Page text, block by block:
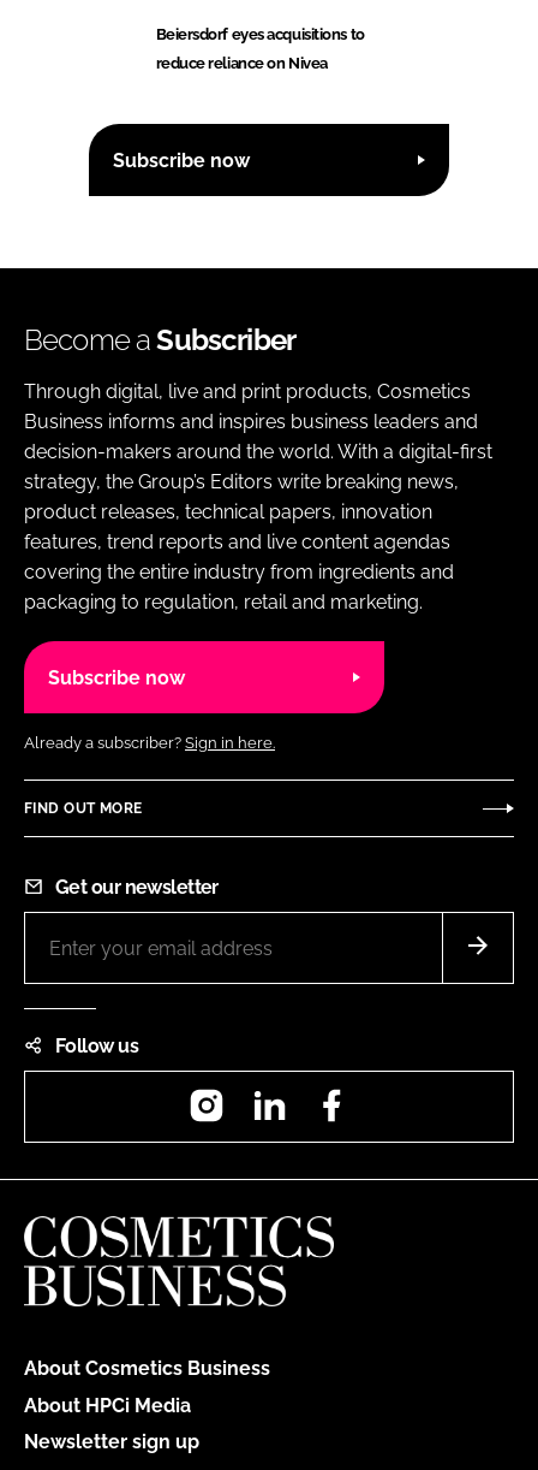
Beiersdorf eyes acquisitions to
reduce reliance on Nivea
Subscribe now
Become aSubscriber
Through digital, live and print products, Cosmetics
Business informs and inspires business leaders and
decision-makers around the world. With a digital-first
strategy, the Group’s Editors write breaking news,
product releases, technical papers, innovation
features, trend reports and live content agendas
covering the entire industry from ingredients and
packaging to regulation, retail and marketing.
Subscribe now
Already a subscriber? Sign in here.
FIND OUT MORE
Get our newsletter
Follow us
InstagramLinkedIn
About Cosmetics Business
About HPCi Media
Newsletter sign up